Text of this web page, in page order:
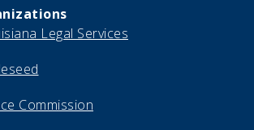
Legal Services
Commission